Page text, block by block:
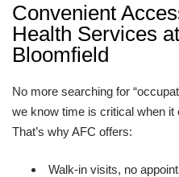
Convenient
Health Services
Bloomfield
No more searching for
we know time is critical when
That’s why AFC offers:
Walk-in visits, no